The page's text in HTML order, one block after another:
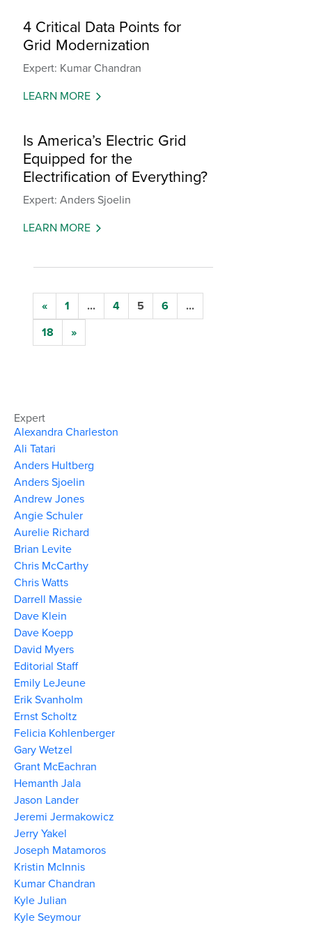
4 Critical Data Points for
Grid Modernization
Expert: Kumar Chandran
LEARN MORE
Is America’s Electric Grid
Equipped for the
Electrification of Everything?
Expert: Anders Sjoelin
LEARN MORE
« 1 ... 4 5 6
...
18
»
Expert
Alexandra Charleston
Ali Tatari
Anders Hultberg
Anders Sjoelin
Andrew Jones
Angie Schuler
Aurelie Richard
Brian Levite
Chris McCarthy
Chris Watts
Darrell Massie
Dave Klein
Dave Koepp
David Myers
Editorial Staff
Emily LeJeune
Erik Svanholm
Ernst Scholtz
Felicia Kohlenberger
Gary Wetzel
Grant McEachran
Hemanth Jala
Jason Lander
Jeremi Jermakowicz
Jerry Yakel
Joseph Matamoros
Kristin McInnis
Kumar Chandran
Kyle Julian
Kyle Seymour